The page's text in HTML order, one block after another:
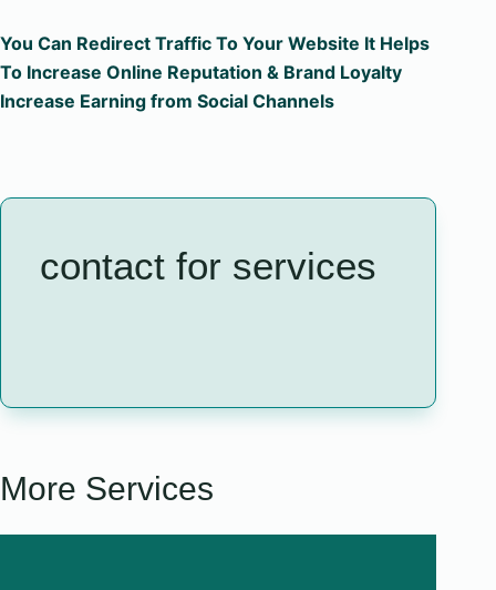
You Can Redirect Traffic To Your Website It Helps
To Increase Online Reputation & Brand Loyalty
Increase Earning from Social Channels
contact for services
More Services